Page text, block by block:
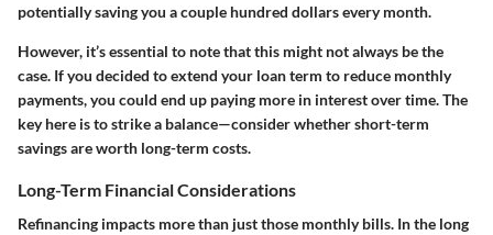
potentially saving you a couple hundred dollars every month.
However, it’s essential to note that this might not always be the
case. If you decided to extend your loan term to reduce monthly
payments, you could end up paying more in interest over time. The
key here is to strike a balance—consider whether short-term
savings are worth long-term costs.
Long-Term Financial Considerations
Refinancing impacts more than just those monthly bills. In the long